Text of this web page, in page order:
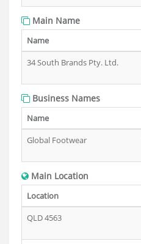
Main Name
Name
34 South Brands Pty. Ltd.
Business Names
Name
Global Footwear
Main Location
Location
QLD 4563